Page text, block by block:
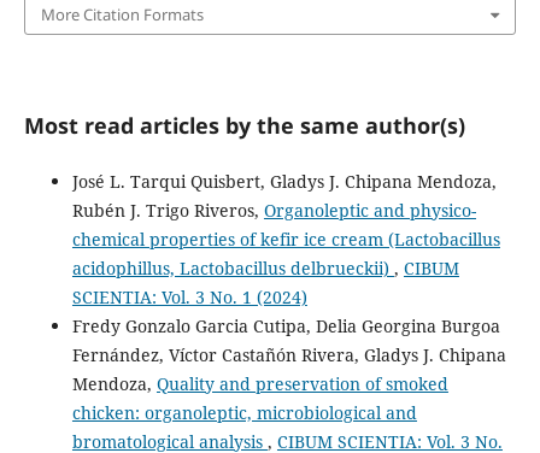
More Citation Formats
Most read articles by the same author(s)
José L. Tarqui Quisbert, Gladys J. Chipana Mendoza,
Rubén J. Trigo Riveros, Organoleptic and physico-
chemical properties of kefir ice cream (Lactobacillus
acidophillus, Lactobacillus delbrueckii) , CIBUM
SCIENTIA: Vol. 3 No. 1 (2024)
Fredy Gonzalo Garcia Cutipa, Delia Georgina Burgoa
Fernández, Víctor Castañón Rivera, Gladys J. Chipana
Mendoza, Quality and preservation of smoked
chicken: organoleptic, microbiological and
bromatological analysis , CIBUM SCIENTIA: Vol. 3 No.